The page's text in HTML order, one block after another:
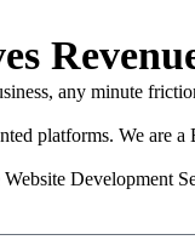
any minute
platforms. We are
Development